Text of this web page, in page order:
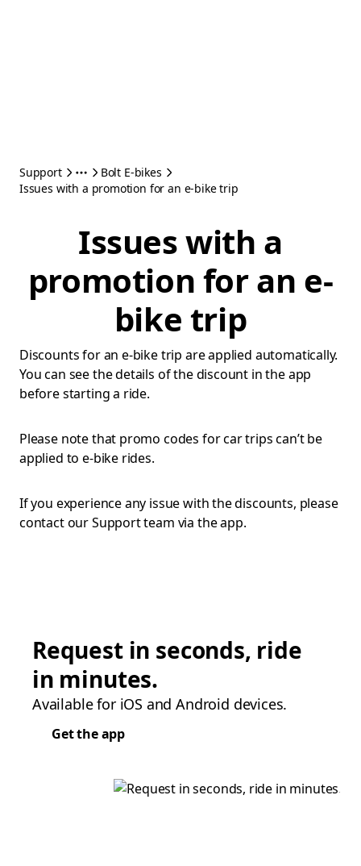
Support
Bolt E-bikes
Issues with a promotion for an e-bike trip
Issues with a
promotion for an e-
bike trip
Discounts for an e-bike trip are applied automatically.
You can see the details of the discount in the app
before starting a ride.
Please note that promo codes for car trips can’t be
applied to e-bike rides.
If you experience any issue with the discounts, please
contact our Support team via the app.
Request in seconds, ride
in minutes.
Available for iOS and Android devices.
Get the app